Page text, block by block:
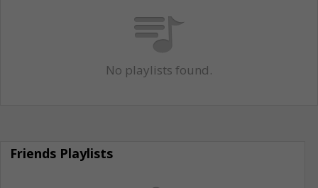
No playlists found.
Friends Playlists